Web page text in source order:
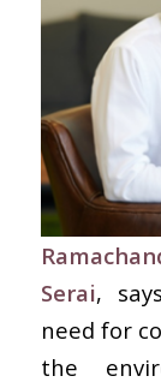
Serai,
need for
the